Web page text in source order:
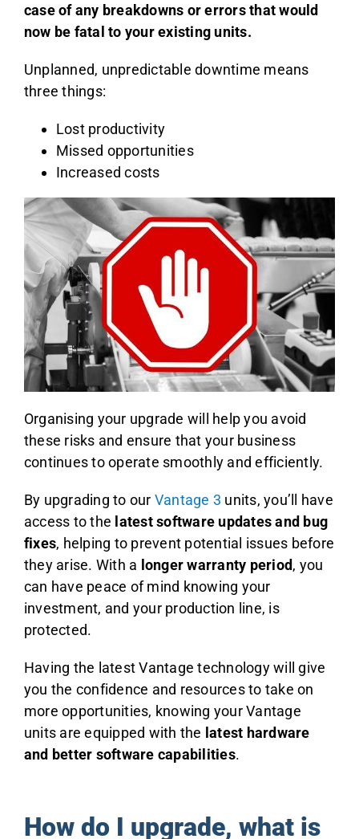
case of any breakdowns or errors that would
now be fatal to your existing units.
Unplanned, unpredictable downtime means
three things:
Lost productivity
Missed opportunities
Increased costs
Organising your upgrade will help you avoid
these risks and ensure that your business
continues to operate smoothly and efficiently.
By upgrading to our Vantage 3 units, you’ll have
access to the latest software updates and bug
fixes, helping to prevent potential issues before
they arise. With a longer warranty period, you
can have peace of mind knowing your
investment, and your production line, is
protected.
Having the latest Vantage technology will give
you the confidence and resources to take on
more opportunities, knowing your Vantage
units are equipped with the latest hardware
and better software capabilities.
How do I upgrade, what is